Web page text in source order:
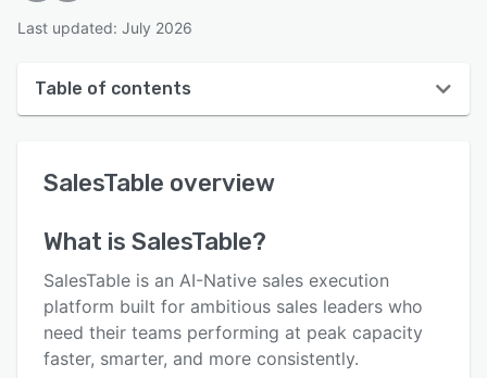
Last updated: July 2026
Table of contents
User interface
Key features
Alternatives
SalesTable overview
What is SalesTable?
SalesTable is an AI-Native sales execution
platform built for ambitious sales leaders who
need their teams performing at peak capacity
faster, smarter, and more consistently.